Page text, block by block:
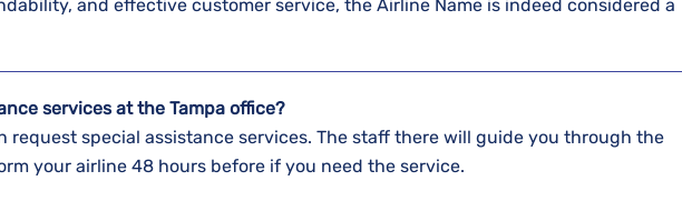
and effective customer service, the Airline Name is indeed considered a
services at the Tampa office?
request special assistance services. The staff there will guide you through the
your airline 48 hours before if you need the service.